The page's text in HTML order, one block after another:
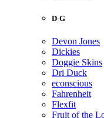
D-G
Devon Jones
Dickies
Doggie Skins
Dri Duck
econscious
Fahrenheit
Flexfit
Fruit of the